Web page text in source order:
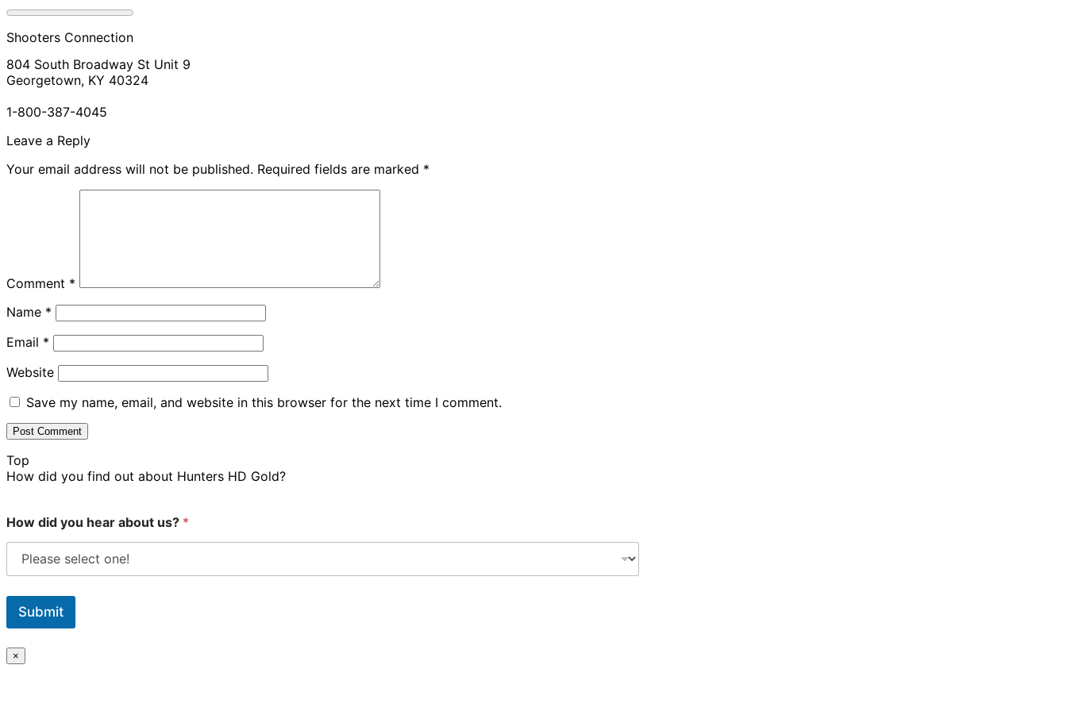
Shooters Connection
804 South Broadway St Unit 9
Georgetown, KY 40324
1-800-387-4045
Leave a Reply
Your email address will not be published. Required fields are marked *
Comment *
Name *
Email *
Website
Save my name, email, and website in this browser for the next time I comment.
Top
How did you find out about Hunters HD Gold?
How did you hear about us? *
Submit
×